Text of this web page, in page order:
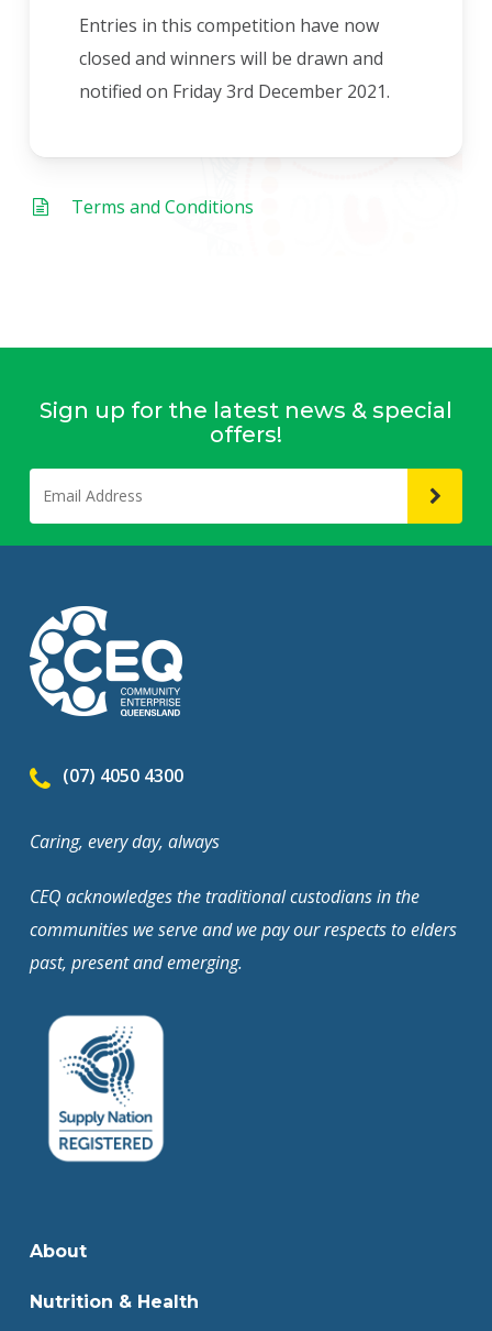
Entries in this competition have now
closed and winners will be drawn and
notified on Friday 3rd December 2021.
Terms and Conditions
Sign up for the latest news & special
offers!
(07) 4050 4300
Caring, every day, always
CEQ acknowledges the traditional custodians in the
communities we serve and we pay our respects to elders
past, present and emerging.
About
Nutrition & Health